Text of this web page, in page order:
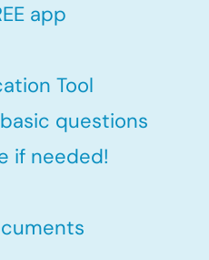
app
Tool
questions
if needed!